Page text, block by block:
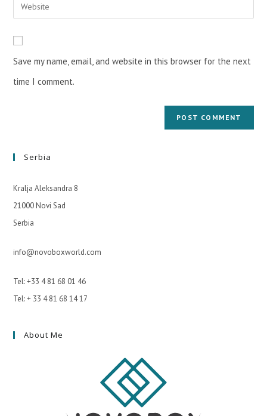
Save my name, email, and website in this browser for the next
time I comment.
Serbia
Kralja Aleksandra 8
21000 Novi Sad
Serbia
info@novoboxworld.com
Tel: +33 4 81 68 01 46
Tel: + 33 4 81 68 14 17
About Me